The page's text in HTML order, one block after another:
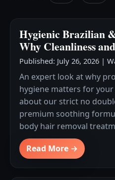
Hygienic Brazilian
Why Cleanliness
Published: July 26, 2026 |
An expert look at why
hygiene matters for your
about our strict no
premium soothing
body hair removal
Read More →